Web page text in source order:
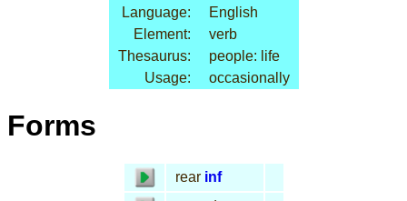
Language:
English
Element:
verb
Thesaurus:
people: life
Usage:
occasionally
Forms
rear inf